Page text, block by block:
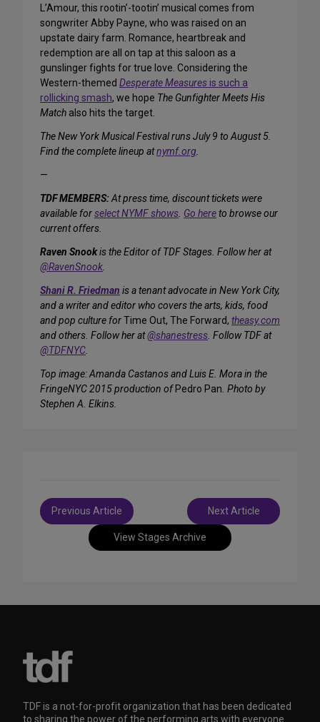
L’Amour, this rootin’-tootin’ musical comes from
songwriter Abby Payne, who was raised on an
upstate dairy farm. Romance, heartbreak and
redemption are all on tap at this saloon as a
gunslinger fights for true love. Considering the
Western-themed Desperate Measuresis such a
rollicking smash, we hope The Gunfighter Meets His
Match also hits the target.
The New York Musical Festival runs July 9 to August 5.
Find the complete lineup atnymf.org.
—
TDF MEMBERS:At press time, discount tickets were
available forselect NYMF shows. Go hereto browse our
current offers.
Raven Snookis the Editor of TDF Stages. Follow her at
@RavenSnook.
Shani R. Friedman is a tenant advocate in New York City,
and a writer and editor who covers the arts, kids, food
and pop culture forTime Out, The Forward, theasy.com
and others. Follow her at@shanestress. Follow TDF at
@TDFNYC.
Top image: Amanda Castanos and Luis E. Mora in the
FringeNYC 2015 production of Pedro Pan. Photo by
Stephen A. Elkins.
View Stages Archive
Post
navigation
Previous Article Next Article
TDF is a not-for-profit organization that has been dedicated
to sharing the power of the performing arts with everyone